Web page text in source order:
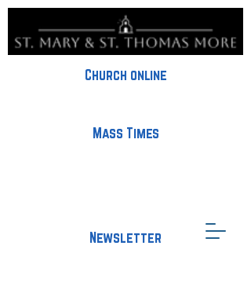
Church online
Mass Times
Newsletter